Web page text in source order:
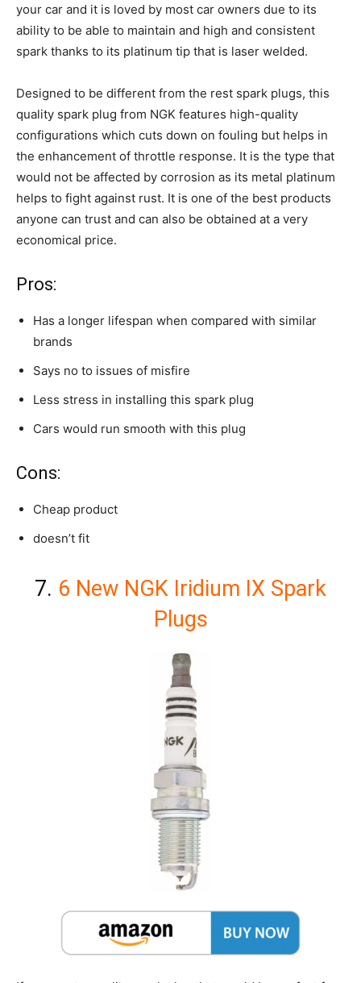
your car and it is loved by most car owners due to its
ability to be able to maintain and high and consistent
spark thanks to its platinum tip that is laser welded.
Designed to be different from the rest spark plugs, this
quality spark plug from NGK features high-quality
configurations which cuts down on fouling but helps in
the enhancement of throttle response. It is the type that
would not be affected by corrosion as its metal platinum
helps to fight against rust. It is one of the best products
anyone can trust and can also be obtained at a very
economical price.
Pros:
Has a longer lifespan when compared with similar
brands
Says no to issues of misfire
Less stress in installing this spark plug
Cars would run smooth with this plug
Cons:
Cheap product
doesn’t fit
7. 6 New NGK Iridium IX Spark
Plugs